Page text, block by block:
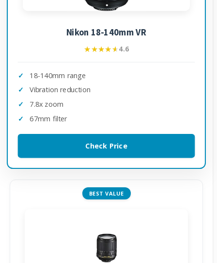
Nikon 18-140mm VR
★★★★★
★★★★★4.6
18-140mm range
Vibration reduction
7.8x zoom
67mm filter
Check Price
BEST VALUE